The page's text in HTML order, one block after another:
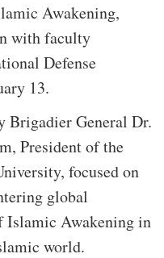
Awakening,
with faculty
Defense
13.
Brigadier General Dr.
President of the
focused on
global
Islamic Awakening in
world.